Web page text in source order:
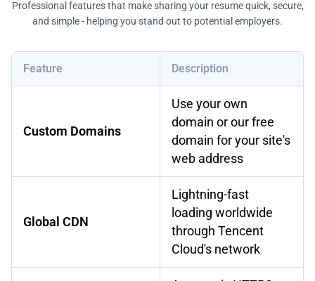
Professional features that make sharing your resume quick, secure,
and simple - helping you stand out to potential employers.
Feature Description
Custom Domains
Use your own
domain or our free
domain for your site's
web address
Global CDN
Lightning-fast
loading worldwide
through Tencent
Cloud's network